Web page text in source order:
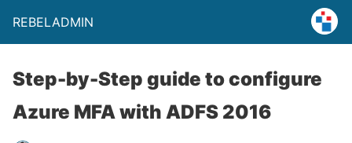
REBELADMIN
Step-by-Step guide to configure
Azure MFA with ADFS 2016